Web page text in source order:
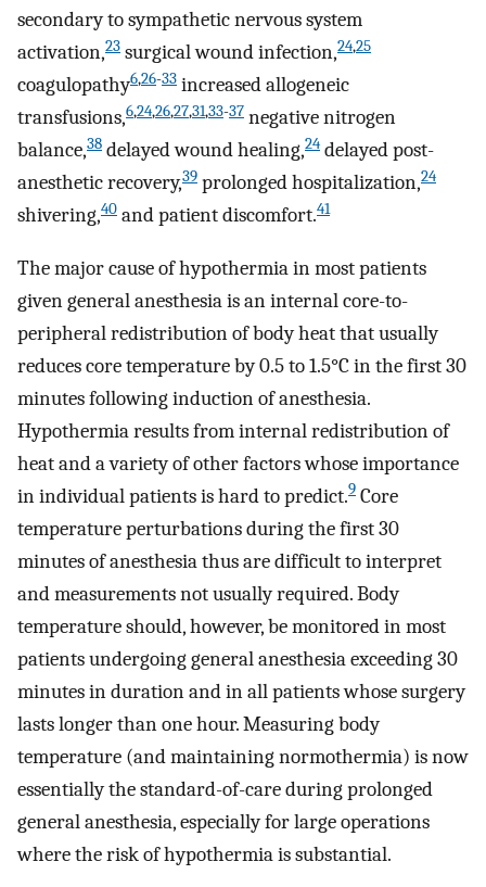
secondary to sympathetic nervous system
activation,23 surgical wound infection,24,25
coagulopathy6,26-33 increased allogeneic
transfusions,6,24,26,27,31,33-37 negative nitrogen
balance,38 delayed wound healing,24 delayed post-
anesthetic recovery,39 prolonged hospitalization,24
shivering,40 and patient discomfort.41
The major cause of hypothermia in most patients
given general anesthesia is an internal core-to-
peripheral redistribution of body heat that usually
reduces core temperature by 0.5 to 1.5°C in the first 30
minutes following induction of anesthesia.
Hypothermia results from internal redistribution of
heat and a variety of other factors whose importance
in individual patients is hard to predict.9 Core
temperature perturbations during the first 30
minutes of anesthesia thus are difficult to interpret
and measurements not usually required. Body
temperature should, however, be monitored in most
patients undergoing general anesthesia exceeding 30
minutes in duration and in all patients whose surgery
lasts longer than one hour. Measuring body
temperature (and maintaining normothermia) is now
essentially the standard-of-care during prolonged
general anesthesia, especially for large operations
where the risk of hypothermia is substantial.